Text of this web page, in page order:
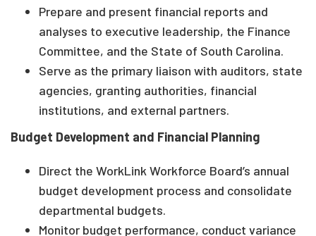
Prepare and present financial reports and
analyses to executive leadership, the Finance
Committee, and the State of South Carolina.
Serve as the primary liaison with auditors, state
agencies, granting authorities, financial
institutions, and external partners.
Budget Development and Financial Planning
Direct the WorkLink Workforce Board’s annual
budget development process and consolidate
departmental budgets.
Monitor budget performance, conduct variance